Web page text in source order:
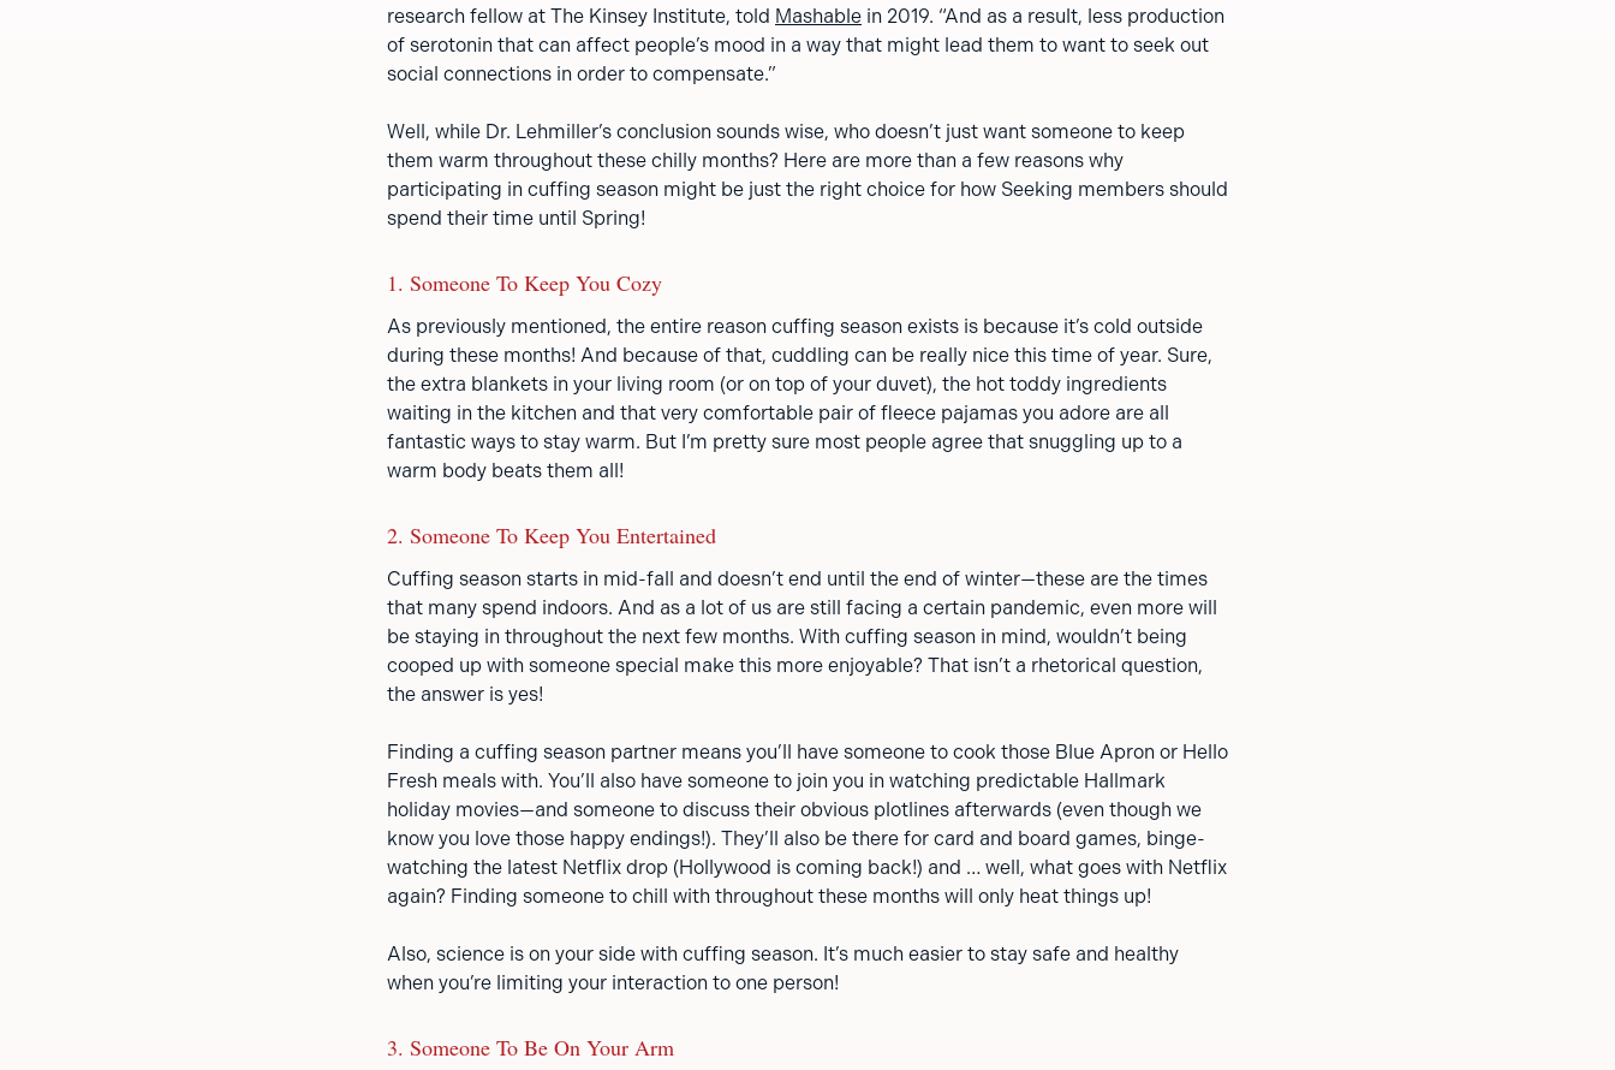
research fellow at The Kinsey Institute, told Mashable in 2019. “And as a result, less production
of serotonin that can affect people’s mood in a way that might lead them to want to seek out
social connections in order to compensate.”
Well, while Dr. Lehmiller’s conclusion sounds wise, who doesn’t just want someone to keep
them warm throughout these chilly months? Here are more than a few reasons why
participating in cuffing season might be just the right choice for how Seeking members should
spend their time until Spring!
1. Someone To Keep You Cozy
As previously mentioned, the entire reason cuffing season exists is because it’s cold outside
during these months! And because of that, cuddling can be really nice this time of year. Sure,
the extra blankets in your living room (or on top of your duvet), the hot toddy ingredients
waiting in the kitchen and that very comfortable pair of fleece pajamas you adore are all
fantastic ways to stay warm. But I’m pretty sure most people agree that snuggling up to a
warm body beats them all!
2. Someone To Keep You Entertained
Cuffing season starts in mid-fall and doesn’t end until the end of winter—these are the times
that many spend indoors. And as a lot of us are still facing a certain pandemic, even more will
be staying in throughout the next few months. With cuffing season in mind, wouldn’t being
cooped up with someone special make this more enjoyable? That isn’t a rhetorical question,
the answer is yes!
Finding a cuffing season partner means you’ll have someone to cook those Blue Apron or Hello
Fresh meals with. You’ll also have someone to join you in watching predictable Hallmark
holiday movies—and someone to discuss their obvious plotlines afterwards (even though we
know you love those happy endings!). They’ll also be there for card and board games, binge-
watching the latest Netflix drop (Hollywood is coming back!) and … well, what goes with Netflix
again? Finding someone to chill with throughout these months will only heat things up!
Also, science is on your side with cuffing season. It’s much easier to stay safe and healthy
when you’re limiting your interaction to one person!
3. Someone To Be On Your Arm